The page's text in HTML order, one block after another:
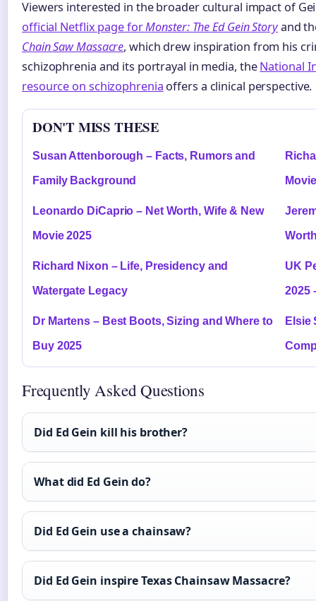
Viewers interested in the broader cultural impact of
official Netflix page forMonster: The Ed Gein Storyand
Chain Saw Massacre, which drew inspiration from his
schizophrenia and its portrayal in media, theNational
resource on schizophrenia offers a clinical perspective.
DON'T MISS THESE
Susan Attenborough – Facts, Rumors and
Family Background
Leonardo DiCaprio – Net Worth, Wife & New
Movie 2025
Richard Nixon – Life, Presidency and
Watergate Legacy
UK
2025
Dr Martens – Best Boots, Sizing and Where to
Buy 2025
Elsie
Frequently Asked Questions
Did Ed Gein kill his brother?
What did Ed Gein do?
Did Ed Gein use a chainsaw?
Did Ed Gein inspire Texas Chainsaw Massacre?